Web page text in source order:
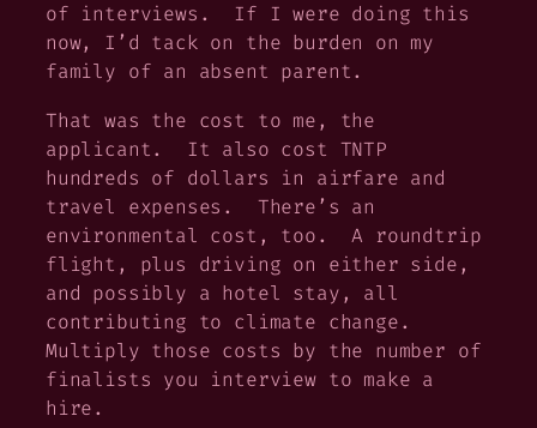
of interviews. If I were doing this
now, I’d tack on the burden on my
family of an absent parent.
That was the cost to me, the
applicant. It also cost TNTP
hundreds of dollars in airfare and
travel expenses. There’s an
environmental cost, too. A roundtrip
flight, plus driving on either side,
and possibly a hotel stay, all
contributing to climate change.
Multiply those costs by the number of
finalists you interview to make a
hire.